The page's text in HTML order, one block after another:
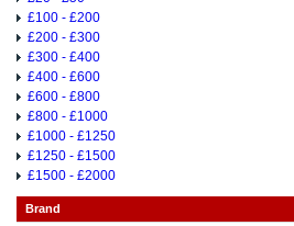
£100 - £200
£200 - £300
£300 - £400
£400 - £600
£600 - £800
£800 - £1000
£1000 - £1250
£1250 - £1500
£1500 - £2000
Brand